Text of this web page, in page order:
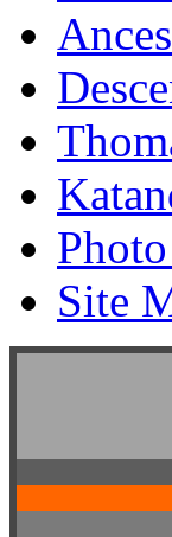
Site